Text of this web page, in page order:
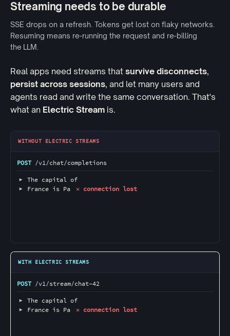
Streaming needs to be durable
SSE drops on a refresh. Tokens get lost on flaky networks.
Resuming means re-running the request and re-billing
the LLM.
Real apps need streams that survive disconnects,
persist across sessions, and let many users and
agents read and write the same conversation. That's
what an Electric Stream is.
Comparison of two streaming token
WITHOUT ELECTRIC STREAMS
POST /v1/chat/completions
▶
The capital of
▶
France is Pa ✕ connection lost
WITH ELECTRIC STREAMS
POST /v1/stream/chat-42
▶
The capital of
▶
France is Pa ✕ connection lost